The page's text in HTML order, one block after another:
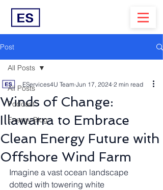
Post
All Posts
Podcast
Energy Blog
All Posts
Winds of Change:
Illawarra to Embrace
Clean Energy Future with
Offshore Wind Farm
EServices4U Team Jun 17, 2024 2 min read
Imagine a vast ocean landscape
dotted with towering white